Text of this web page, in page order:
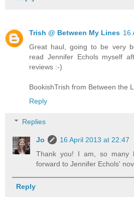
Trish @ Between My Lines 16
Great haul, going to be very
read Jennifer Echols myself
reviews :-)
BookishTrish from Between the
Reply
Replies
Jo
16 April 2013 at 22:47
Thank you! I am, so many
forward to Jennifer Echols'
Reply